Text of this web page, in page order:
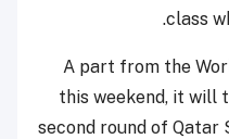
class
A part from the
this weekend, it will
second round of Qatar